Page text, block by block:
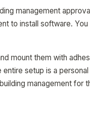
management
to install software.
mount them with
setup is a
management for